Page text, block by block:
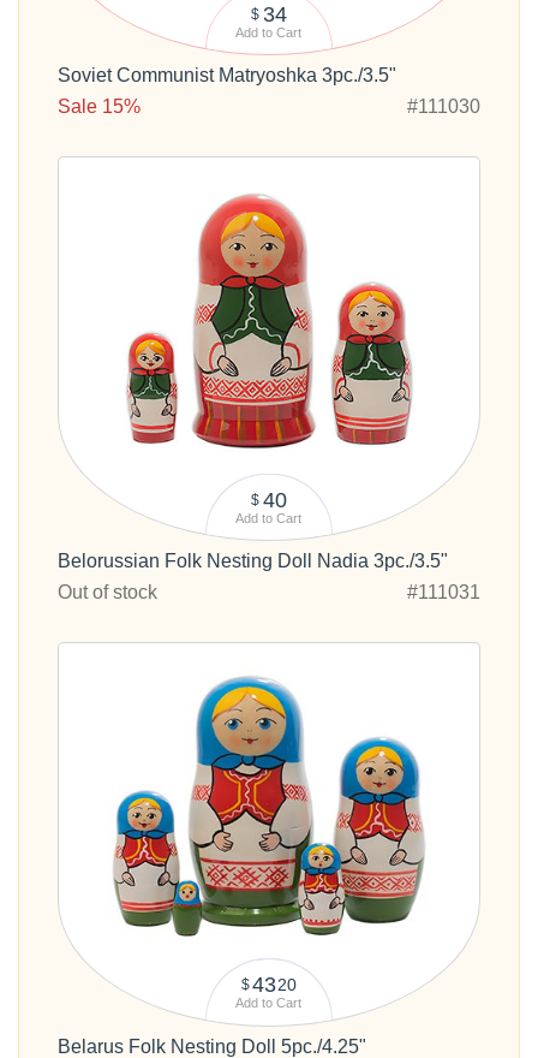
$ 34
Add to Cart
Soviet Communist Matryoshka 3pc./3.5"
Sale 15%
#111030
$ 40
Add to Cart
Belorussian Folk Nesting Doll Nadia 3pc./3.5"
Out of stock
#111031
$4320
Add to Cart
Belarus Folk Nesting Doll 5pc./4.25"